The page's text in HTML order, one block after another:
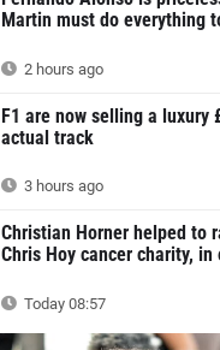
Martin must do everything
2 hours ago
F1 are now selling a luxury
actual track
3 hours ago
Christian Horner helped to
Chris Hoy cancer charity, in
Today 08:57